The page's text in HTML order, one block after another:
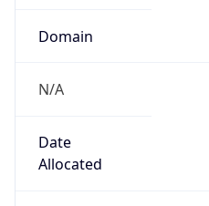
Domain
N/A
Date
Allocated